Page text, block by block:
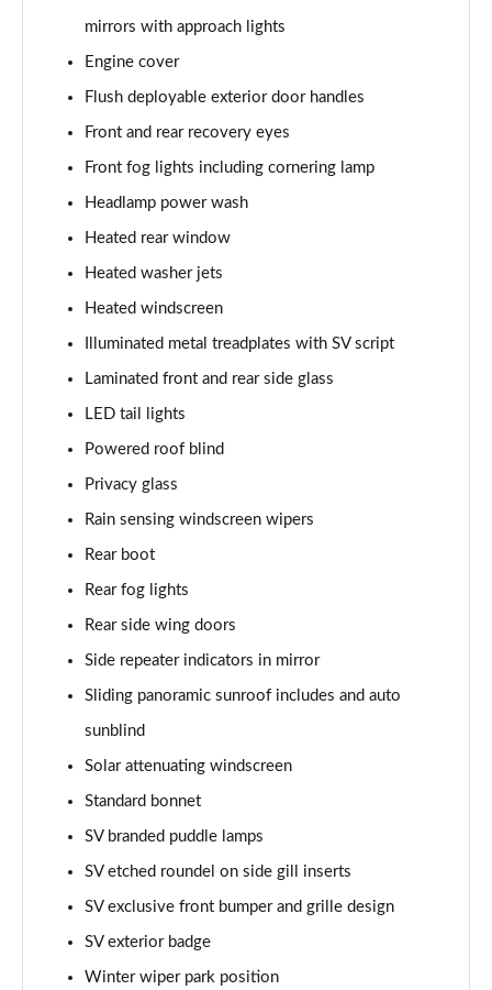
Page 42 of 140
Page 43 of 140
3.0 D350 SE 4dr Auto
Page 44 of 140
3.0 P440e SE 4dr Auto
3.0 P460e SE 4dr Auto
3.0 D300 Edition 4dr Auto
Page 47 of 140
3.0 P460e Edition 4dr Auto
Page 48 of 140
2.0 P400e Range Rover Fifty 4dr Auto
Page 49 of 140
Page 50 of 140
Page 51 of 140
3.0 D300 HSE 4dr Auto
3.0 P400 HSE 4dr Auto
3.0 D350 HSE 4dr Auto
3.0 P440e HSE 4dr Auto
mirrors with approach lights
Engine cover
Flush deployable exterior door handles
Front and rear recovery eyes
Front fog lights including cornering lamp
Headlamp power wash
Heated rear window
Heated washer jets
Heated windscreen
Illuminated metal treadplates with SV script
Laminated front and rear side glass
LED tail lights
Powered roof blind
Privacy glass
Rain sensing windscreen wipers
Rear boot
Rear fog lights
Rear side wing doors
Side repeater indicators in mirror
Sliding panoramic sunroof includes and auto
sunblind
Solar attenuating windscreen
Standard bonnet
SV branded puddle lamps
SV etched roundel on side gill inserts
SV exclusive front bumper and grille design
SV exterior badge
Winter wiper park position